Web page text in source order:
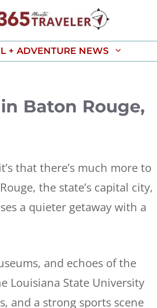
+ ADVENTURE NEWS
Baton Rouge,
that there’s much more to
the state’s capital city,
a quieter getaway with a
and echoes of the
Louisiana State University
and a strong sports scene